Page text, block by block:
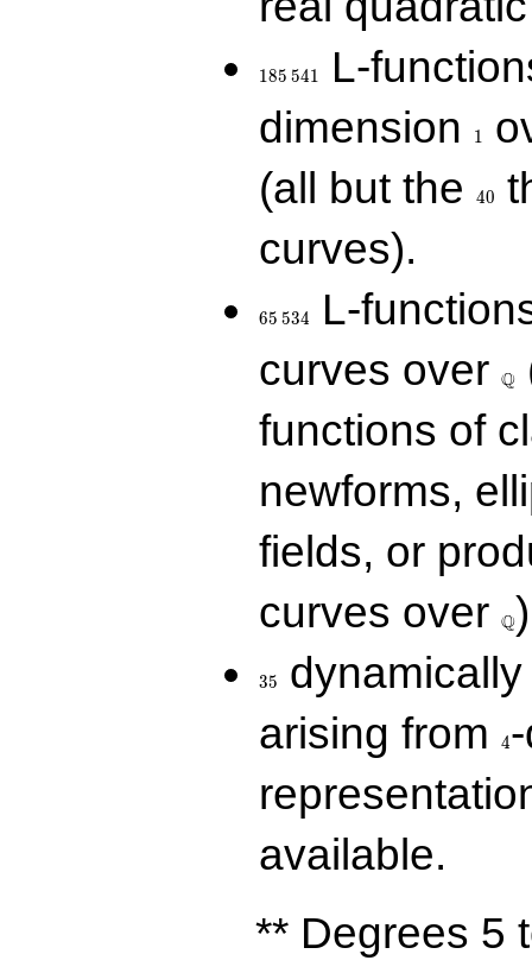
185 541
L-
dimension
1
(all but the
40
curves).
65 534
L-
curves over Q
functions of
newforms,
fields, or
curves over
\Q
Q
35
arising from
4
available.
** Degrees 5